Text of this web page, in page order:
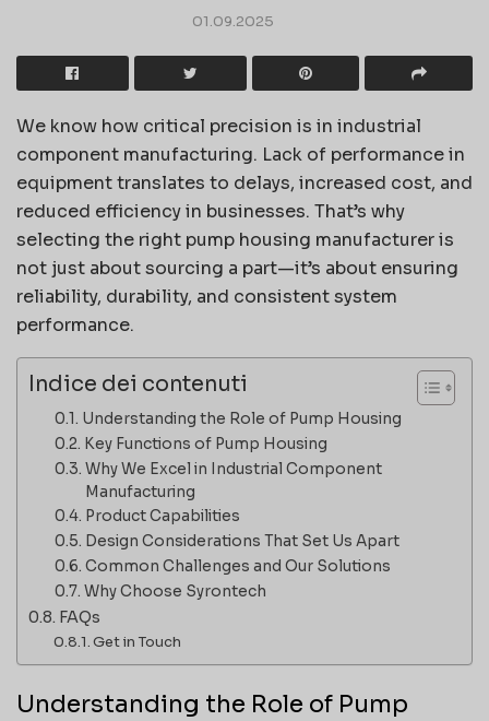
01.09.2025
We know how critical precision is in industrial
component manufacturing. Lack of performance in
equipment translates to delays, increased cost, and
reduced efficiency in businesses. That’s why
selecting the right pump housing manufacturer is
not just about sourcing a part—it’s about ensuring
reliability, durability, and consistent system
performance.
Indice dei contenuti
Understanding the Role of Pump Housing
Key Functions of Pump Housing
Why We Excel in Industrial Component
Manufacturing
Product Capabilities
Design Considerations That Set Us Apart
Common Challenges and Our Solutions
Why Choose Syrontech
FAQs
Get in Touch
Understanding the Role of Pump